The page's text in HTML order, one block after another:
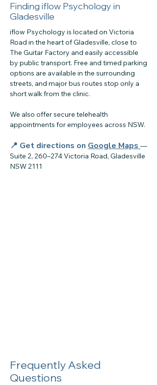
Finding iflow Psychology in
Gladesville
iflow Psychology is located on Victoria
Road in the heart of Gladesville, close to
The Guitar Factory and easily accessible
by public transport. Free and timed parking
options are available in the surrounding
streets, and major bus routes stop only a
short walk from the clinic.
We also offer secure telehealth
appointments for employees across NSW.
📍 Get directions on Google Maps —
Suite 2, 260–274 Victoria Road, Gladesville
NSW 2111
Frequently Asked
Questions